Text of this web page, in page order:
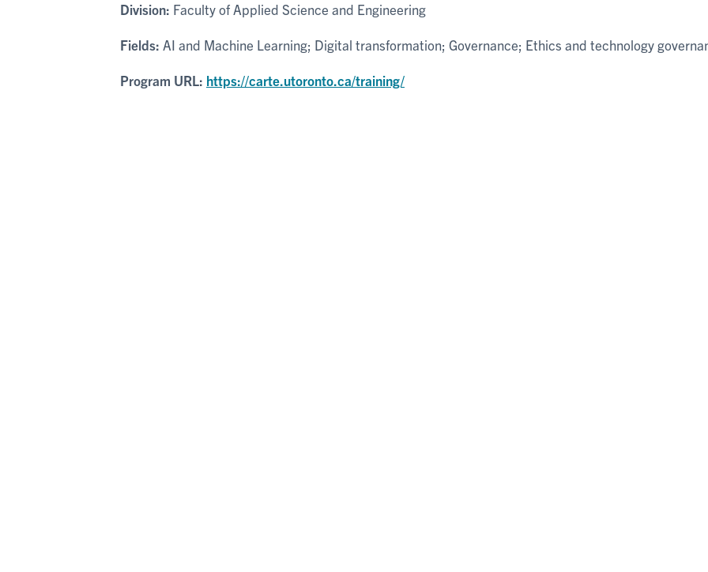
Division: Faculty of Applied Science and Engineering
Fields: AI and Machine Learning; Digital transformation; Governance; Ethics and technology
Program URL: https://carte.utoronto.ca/training/